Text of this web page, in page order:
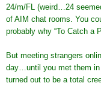
24/m/FL (weird…24
of AIM chat rooms. You
probably why “To Catch a
But meeting strangers
day…until you met them in
turned out to be a total